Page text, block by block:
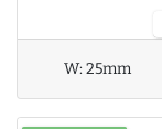
W:25mm